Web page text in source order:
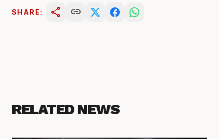
SHARE: share link
RELATED NEWS